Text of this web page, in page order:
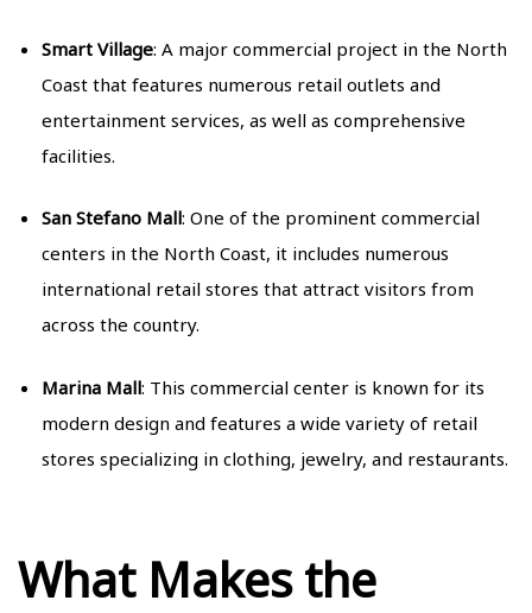
Smart Village: A major commercial project in the North
Coast that features numerous retail outlets and
entertainment services, as well as comprehensive
facilities.
San Stefano Mall: One of the prominent commercial
centers in the North Coast, it includes numerous
international retail stores that attract visitors from
across the country.
Marina Mall: This commercial center is known for its
modern design and features a wide variety of retail
stores specializing in clothing, jewelry, and restaurants.
What Makes the